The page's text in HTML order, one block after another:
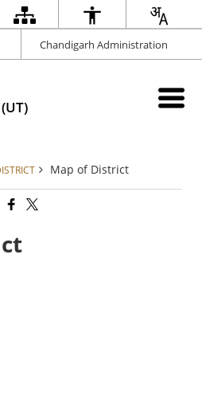
Chandigarh Administration
Map of District